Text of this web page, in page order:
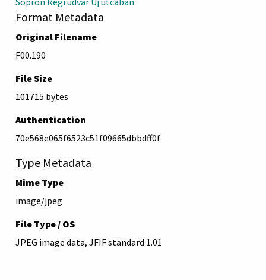
Format Metadata
Original Filename
F00.190
File Size
101715 bytes
Authentication
70e568e065f6523c51f09665dbbdff0f
Type Metadata
Mime Type
image/jpeg
File Type / OS
JPEG image data, JFIF standard 1.01